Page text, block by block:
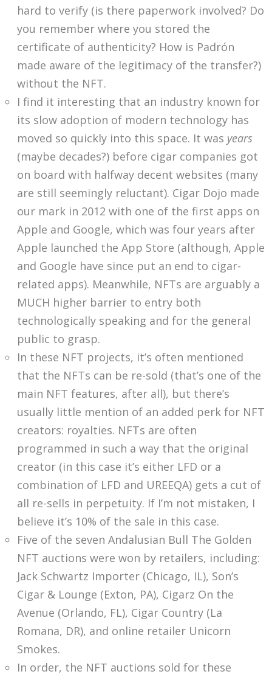
hard to verify (is there paperwork involved? Do
you remember where you stored the
certificate of authenticity? How is Padrón
made aware of the legitimacy of the transfer?)
without the NFT.
I find it interesting that an industry known for
its slow adoption of modern technology has
moved so quickly into this space. It was years
(maybe decades?) before cigar companies got
on board with halfway decent websites (many
are still seemingly reluctant). Cigar Dojo made
our mark in 2012 with one of the first apps on
Apple and Google, which was four years after
Apple launched the App Store (although, Apple
and Google have since put an end to cigar-
related apps). Meanwhile, NFTs are arguably a
MUCH higher barrier to entry both
technologically speaking and for the general
public to grasp.
In these NFT projects, it’s often mentioned
that the NFTs can be re-sold (that’s one of the
main NFT features, after all), but there’s
usually little mention of an added perk for NFT
creators: royalties. NFTs are often
programmed in such a way that the original
creator (in this case it’s either LFD or a
combination of LFD and UREEQA) gets a cut of
all re-sells in perpetuity. If I’m not mistaken, I
believe it’s 10% of the sale in this case.
Five of the seven Andalusian Bull The Golden
NFT auctions were won by retailers, including:
Jack Schwartz Importer (Chicago, IL), Son’s
Cigar & Lounge (Exton, PA), Cigarz On the
Avenue (Orlando, FL), Cigar Country (La
Romana, DR), and online retailer Unicorn
Smokes.
In order, the NFT auctions sold for these